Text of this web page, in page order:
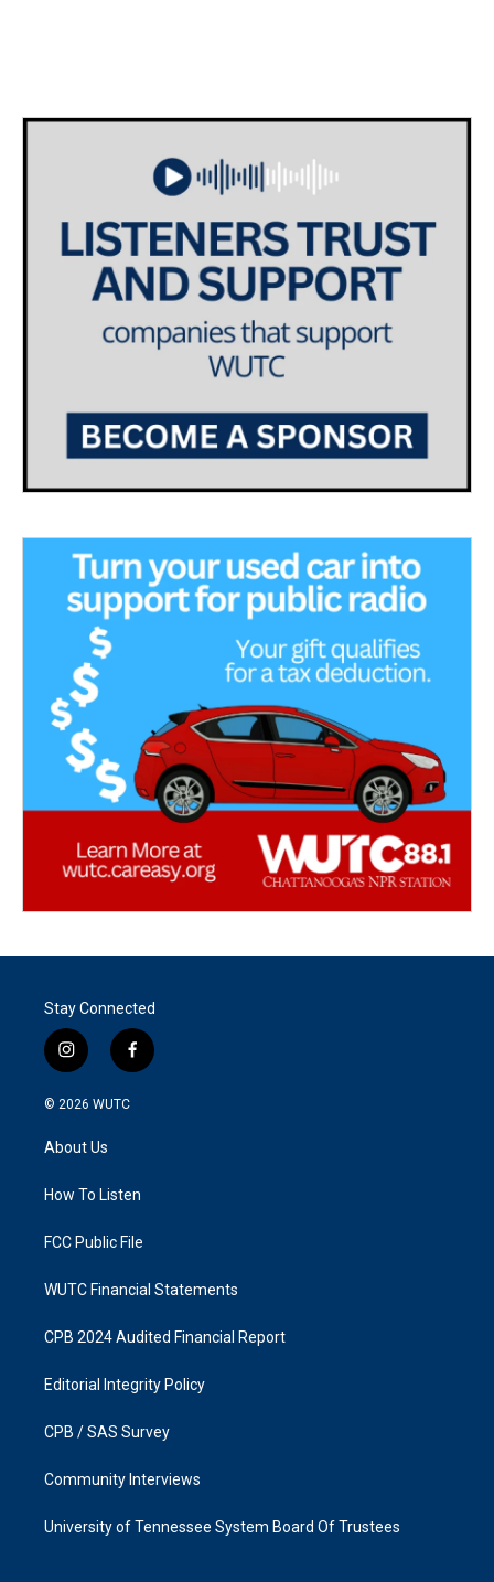
Stay Connected
i
n
s
a
g
a
f
a
k
© 2026 WUTC
About Us
How To Listen
FCC Public File
WUTC Financial Statements
CPB 2024 Audited Financial Report
Editorial Integrity Policy
CPB / SAS Survey
Community Interviews
University of Tennessee System Board Of Trustees